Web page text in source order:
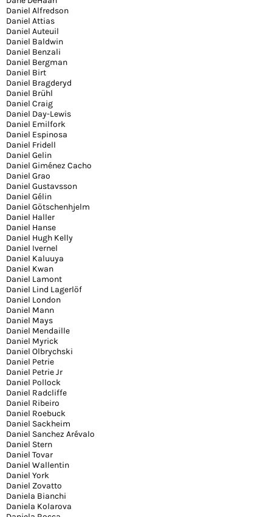
Daniel Alfredson
Daniel Attias
Daniel Auteuil
Daniel Baldwin
Daniel Benzali
Daniel Bergman
Daniel Birt
Daniel Bragderyd
Daniel Brühl
Daniel Craig
Daniel Day-Lewis
Daniel Emilfork
Daniel Espinosa
Daniel Fridell
Daniel Gelin
Daniel Giménez Cacho
Daniel Grao
Daniel Gustavsson
Daniel Gélin
Daniel Götschenhjelm
Daniel Haller
Daniel Hanse
Daniel Hugh Kelly
Daniel Ivernel
Daniel Kaluuya
Daniel Kwan
Daniel Lamont
Daniel Lind Lagerlöf
Daniel London
Daniel Mann
Daniel Mays
Daniel Mendaille
Daniel Myrick
Daniel Olbrychski
Daniel Petrie
Daniel Petrie Jr
Daniel Pollock
Daniel Radcliffe
Daniel Ribeiro
Daniel Roebuck
Daniel Sackheim
Daniel Sanchez Arévalo
Daniel Stern
Daniel Tovar
Daniel Wallentin
Daniel York
Daniel Zovatto
Daniela Bianchi
Daniela Kolarova